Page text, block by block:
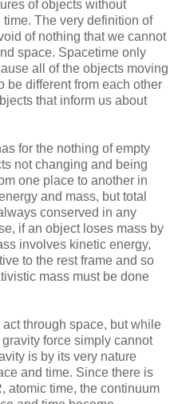
of objects without
The very definition of
of nothing that we cannot
space. Spacetime only
all of the objects moving
be different from each other
that inform us about
for the nothing of empty
not changing and being
one place to another in
and mass, but total
conserved in any
if an object loses mass by
involves kinetic energy,
to the rest frame and so
mass must be done
through space, but while
force simply cannot
is by its very nature
and time. Since there is
atomic time, the continuum